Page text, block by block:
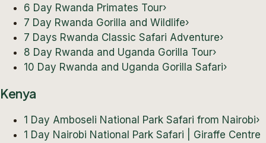
6 Day Rwanda Primates Tour›
7 Day Rwanda Gorilla and Wildlife›
7 Days Rwanda Classic Safari Adventure›
8 Day Rwanda and Uganda Gorilla Tour›
10 Day Rwanda and Uganda Gorilla Safari›
Kenya
1 Day Amboseli National Park Safari from Nairobi›
1 Day Nairobi National Park Safari | Giraffe Centre